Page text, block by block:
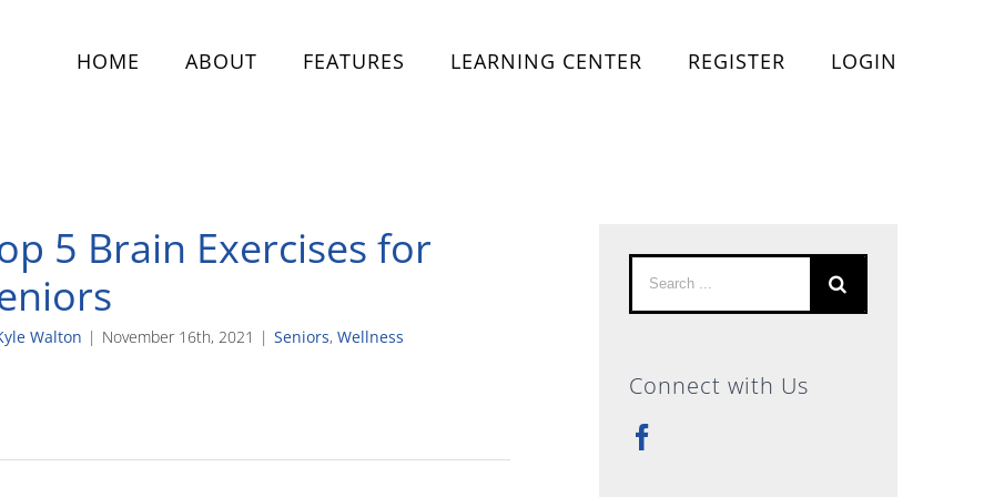
HOME ABOUT FEATURES LEARNING CENTER REGISTER LOGIN
5 Brain Exercises for
Walton | November 16th, 2021 | Seniors, Wellness
Search
for:
Connect with Us